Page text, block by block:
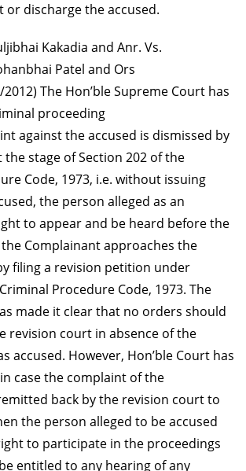
or discharge the accused.
Kakadia and Anr. Vs.
Patel and Ors
2012) The Hon’ble Supreme Court has
proceeding
against the accused is dismissed by
stage of Section 202 of the
Code, 1973, i.e. without issuing
the person alleged as an
to appear and be heard before the
Complainant approaches the
filing a revision petition under
Procedure Code, 1973. The
made it clear that no orders should
revision court in absence of the
accused. However, Hon’ble Court has
case the complaint of the
back by the revision court to
the person alleged to be accused
to participate in the proceedings
entitled to any hearing of any